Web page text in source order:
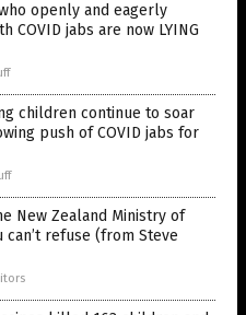
openly and eagerly
COVID jabs are now LYING
children continue to soar
push of COVID jabs for
New Zealand Ministry of
can’t refuse (from Steve